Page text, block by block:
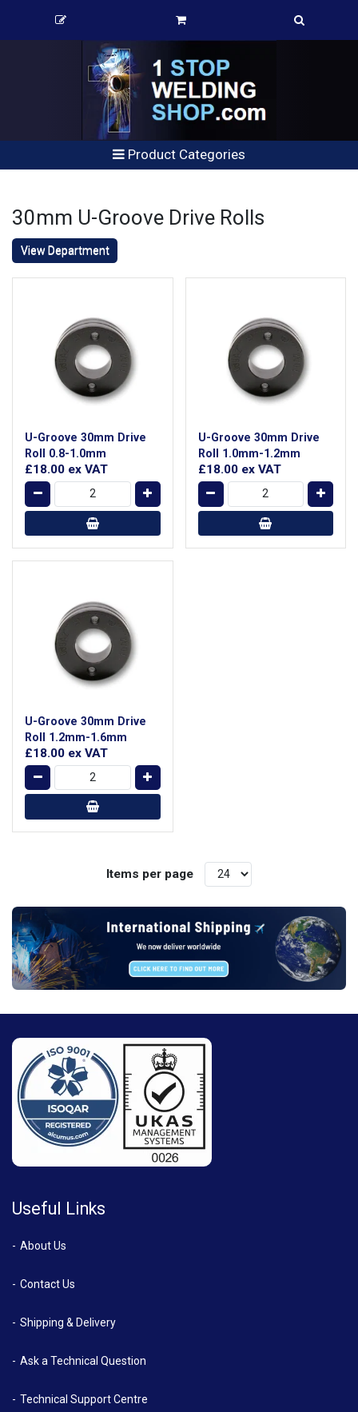
Product Categories
30mm U-Groove Drive Rolls
View Department
U-Groove 30mm Drive
Roll 0.8-1.0mm
£18.00 ex VAT
U-Groove 30mm Drive
Roll 1.0mm-1.2mm
£18.00 ex VAT
U-Groove 30mm Drive
Roll 1.2mm-1.6mm
£18.00 ex VAT
Items per page
Useful Links
About Us
Contact Us
Shipping & Delivery
Ask a Technical Question
Technical Support Centre